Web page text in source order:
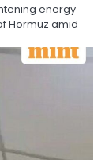
energy
Hormuz amid